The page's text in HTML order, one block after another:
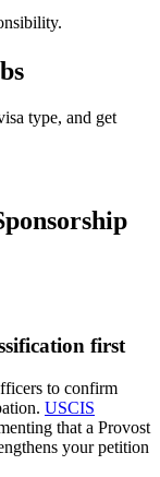
type, and get
first
to confirm
USCIS
that a Provost
your petition